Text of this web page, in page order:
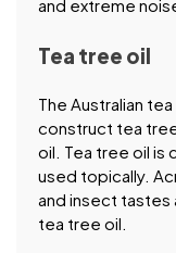
and extreme
Tea tree oil
The Australian
construct tea
oil. Tea tree oil is
used topically.
and insect tastes
tea tree oil.